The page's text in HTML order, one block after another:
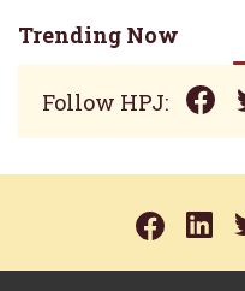
Trending Now
Follow HPJ: